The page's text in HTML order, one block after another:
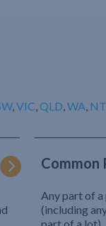
, VIC QLD WA NT
Common
Any part of
(including